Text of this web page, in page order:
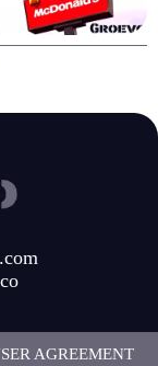
AGREEMENT